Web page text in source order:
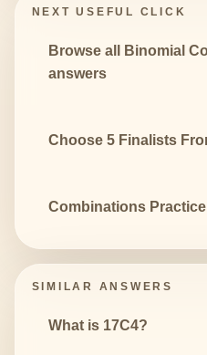
NEXT USEFUL CLICK
Browse all Binomial
answers
Choose 5 Finalists
Combinations
SIMILAR ANSWERS
What is 17C4?